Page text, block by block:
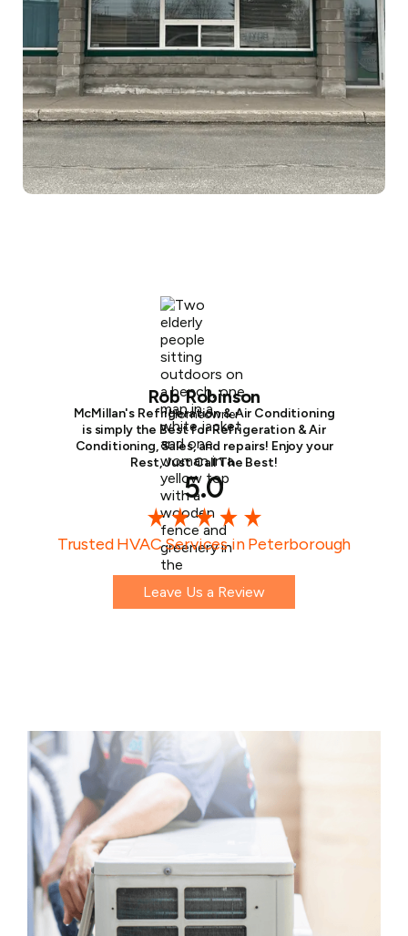
Rob Robinson
Homeowner
McMillan's Refrigeration & Air Conditioning
is simply the Best for Refrigeration & Air
Conditioning, Sales, and repairs! Enjoy your
Rest, Just Call The Best!
5.0
Trusted HVAC Services in Peterborough
Leave Us a Review